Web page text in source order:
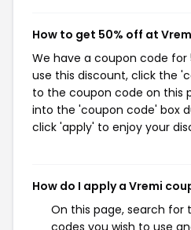
How to get 50% off at
We have a coupon code for
use this discount, click the
to the coupon code on this
into the 'coupon code' box
click 'apply' to enjoy your
How do I apply a Vremi
On this page, search for
codes you wish to use